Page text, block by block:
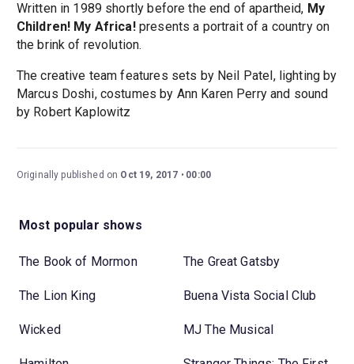
Written in 1989 shortly before the end of apartheid, My
Children! My Africa!presents a portrait of a country on
the brink of revolution.
The creative team features sets by Neil Patel, lighting by
Marcus Doshi, costumes by Ann Karen Perry and sound
by Robert Kaplowitz
Originally published on Oct 19, 2017 00:00
Most popular shows
The Book of Mormon The Great Gatsby
The Lion King Buena Vista Social Club
Wicked MJ The Musical